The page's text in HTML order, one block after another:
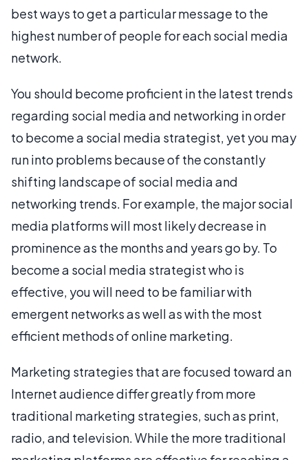
best ways to get a particular message to the
highest number of people for each social media
network.
You should become proficient in the latest trends
regarding social media and networking in order
to become a social media strategist, yet you may
run into problems because of the constantly
shifting landscape of social media and
networking trends. For example, the major social
media platforms will most likely decrease in
prominence as the months and years go by. To
become a social media strategist who is
effective, you will need to be familiar with
emergent networks as well as with the most
efficient methods of online marketing.
Marketing strategies that are focused toward an
Internet audience differ greatly from more
traditional marketing strategies, such as print,
radio, and television. While the more traditional